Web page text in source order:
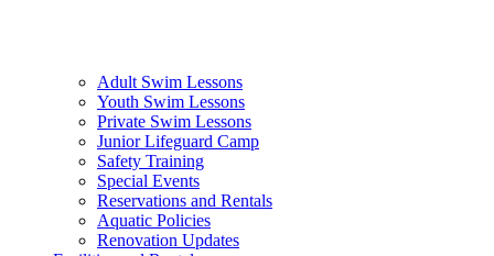
Adult Swim Lessons
Youth Swim Lessons
Private Swim Lessons
Junior Lifeguard Camp
Safety Training
Special Events
Reservations and Rentals
Aquatic Policies
Renovation Updates